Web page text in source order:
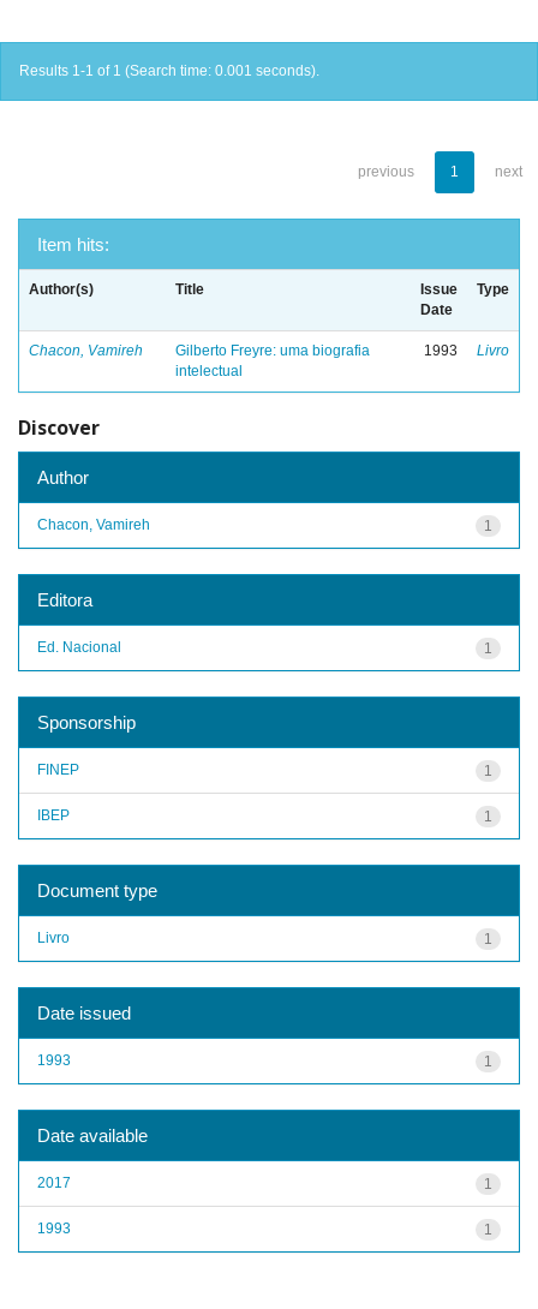
Results 1-1 of 1 (Search time: 0.001 seconds).
previous 1 next
Item hits:
Author(s) Title
Issue
Date
Type
Chacon, Vamireh
Gilberto Freyre: uma biografia
intelectual
1993 Livro
Discover
Author
1
Chacon, Vamireh
Editora
1
Ed. Nacional
Sponsorship
1
FINEP
1
IBEP
Document type
1
Livro
Date issued
1
1993
Date available
1
2017
1
1993